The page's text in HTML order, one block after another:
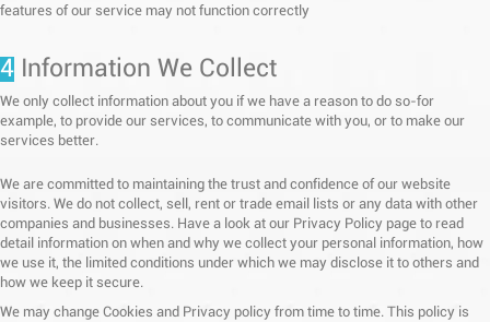
features of our service may not function correctly
4 Information We Collect
We only collect information about you if we have a reason to do so-for
example, to provide our services, to communicate with you, or to make our
services better.
We are committed to maintaining the trust and confidence of our website
visitors. We do not collect, sell, rent or trade email lists or any data with other
companies and businesses. Have a look at our Privacy Policy page to read
detail information on when and why we collect your personal information, how
we use it, the limited conditions under which we may disclose it to others and
how we keep it secure.
We may change Cookies and Privacy policy from time to time. This policy is